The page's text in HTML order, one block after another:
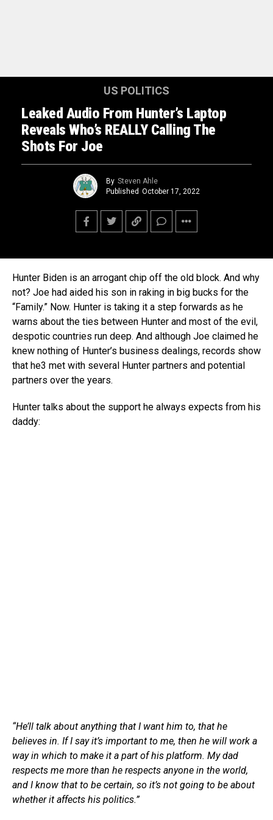
US POLITICS
Leaked Audio From Hunter’s Laptop
Reveals Who’s REALLY Calling The
Shots For Joe
By Steven Ahle
Published October 17, 2022
Hunter Biden is an arrogant chip off the old block. And why
not? Joe had aided his son in raking in big bucks for the
“Family.” Now. Hunter is taking it a step forwards as he
warns about the ties between Hunter and most of the evil,
despotic countries run deep. And although Joe claimed he
knew nothing of Hunter’s business dealings, records show
that he3 met with several Hunter partners and potential
partners over the years.
Hunter talks about the support he always expects from his
daddy:
“He’ll talk about anything that I want him to, that he
believes in. If I say it’s important to me, then he will work a
way in which to make it a part of his platform. My dad
respects me more than he respects anyone in the world,
and I know that to be certain, so it’s not going to be about
whether it affects his politics.”